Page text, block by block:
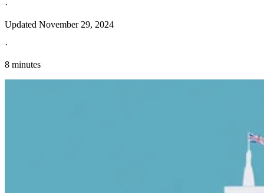
·
Updated November 29, 2024
·
8 minutes